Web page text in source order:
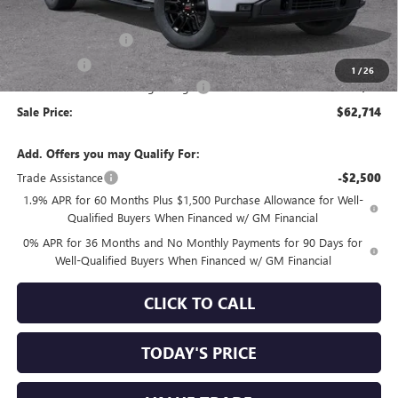
1 /26
Internet Price: $64,879
Purchase Allowance -$1,750
Bonus Cash -$500
Documentation Processing Charge +$85
Sale Price: $62,714
Add. Offers you may Qualify For:
Trade Assistance
-$2,500
1.9% APR for 60 Months Plus $1,500 Purchase Allowance for Well-
Qualified Buyers When Financed w/ GM Financial
0% APR for 36 Months and No Monthly Payments for 90 Days for
Well-Qualified Buyers When Financed w/ GM Financial
CLICK TO CALL
TODAY'S PRICE